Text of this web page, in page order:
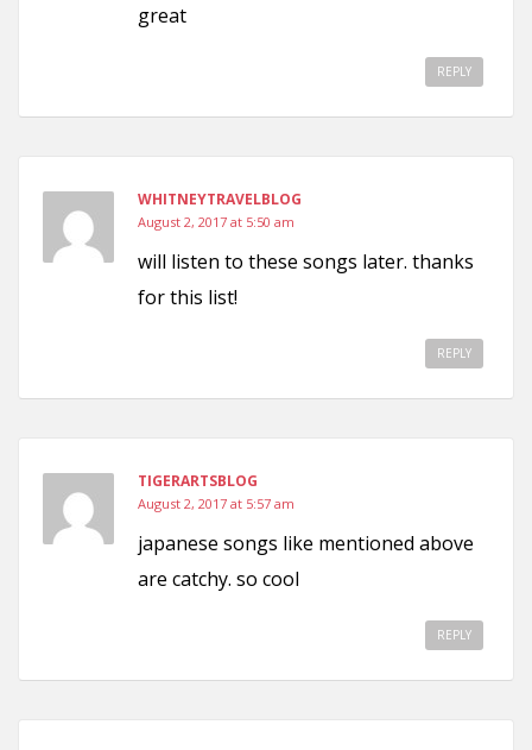
great
REPLY
WHITNEYTRAVELBLOG
August 2, 2017 at 5:50 am
will listen to these songs later. thanks
for this list!
REPLY
TIGERARTSBLOG
August 2, 2017 at 5:57 am
japanese songs like mentioned above
are catchy. so cool
REPLY